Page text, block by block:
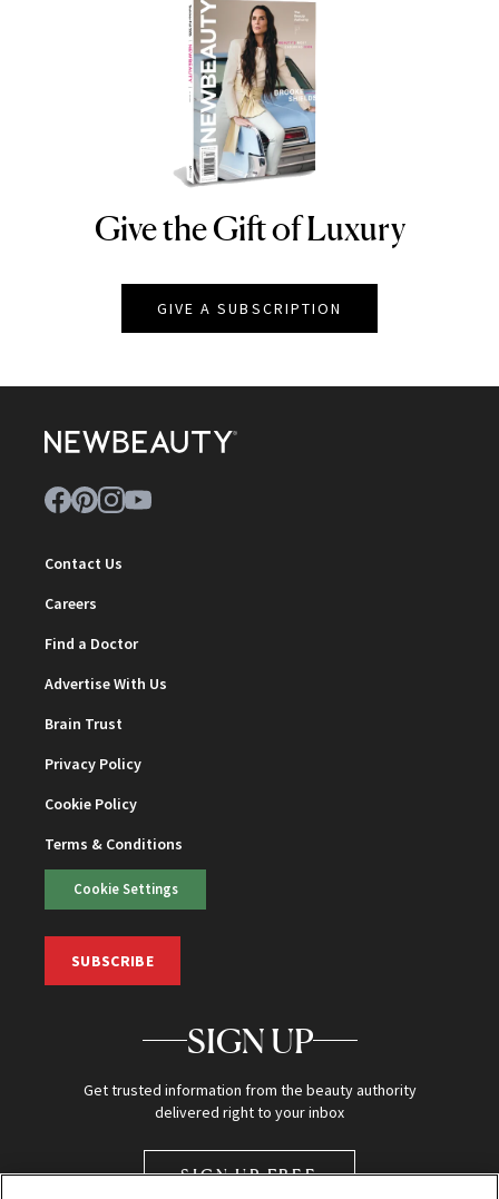
NEWBEAUTY
Give the Gift of Luxury
GIVE A SUBSCRIPTION
Contact Us
Careers
Find a Doctor
Advertise With Us
Brain Trust
Privacy Policy
Cookie Policy
Terms & Conditions
Cookie Settings
SUBSCRIBE
SIGN UP
Get trusted information from the beauty authority
delivered right to your inbox
SIGN UP FREE